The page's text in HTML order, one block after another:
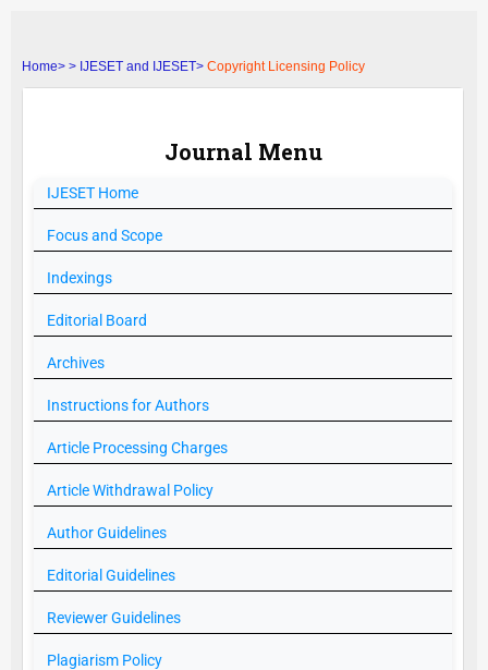
Home> > IJESET and IJESET> Copyright Licensing Policy
Journal Menu
IJESET Home
Focus and Scope
Indexings
Editorial Board
Archives
Instructions for Authors
Article Processing Charges
Article Withdrawal Policy
Author Guidelines
Editorial Guidelines
Reviewer Guidelines
Plagiarism Policy